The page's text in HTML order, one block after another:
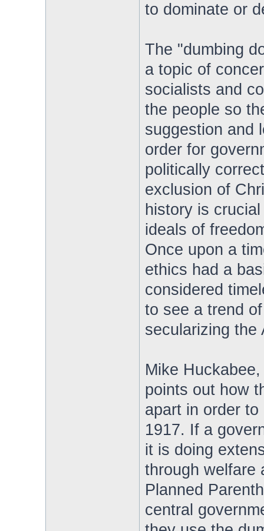
to dominate or
The "dumbing
a topic of
socialists and
the people so
suggestion and
order for
politically
exclusion of
history is
ideals of
Once upon a
ethics had a
considered
to see a trend
secularizing the
Mike
points out how
apart in order
1917. If a
it is doing
through welfare
Planned
central